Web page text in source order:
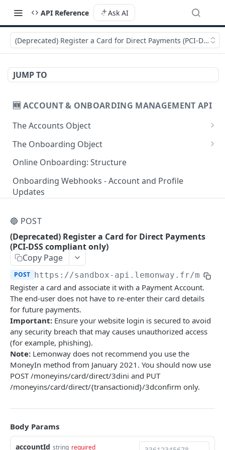
API Reference Ask AI
(Deprecated) Register a Card for Direct Payments (PCI-DSS
JUMP TO
🆕 ACCOUNT & ONBOARDING MANAGEMENT API
The Accounts Object
Create Individual Account for Onboarding
Add Wallet to an Accepted Individual Profile
Add Profile to an Accepted Individual Account
Create Corporate Account with Legal
Add Wallet to an Accepted Legal Entity Profile
Add Profile to an Accepted Legal Entity
Account
List Accounts (Individuals & Legal Entities) GET
Retrieve Account Overview (Profile, Wallets &
Onboarding Status)
GET
Get Account Document by ID and Type GET
The Onboarding Object
Start Individual Online Onboarding
Add Document to an Individual in Onboarding
Start Legal Entity Online Onboarding
(Association)
Start Legal Entity Online Onboarding (Sole-
Trader)
Add Document to a Legal Entity in Onboarding POST
Get Onboarding Resume URL GET
Online Onboarding: Structure
Onboarding Webhooks - Account and Profile
Updates
Activity Rules
Required Data for Indviduals & Legal Entities
Additonal Data Requirements
Validation Rules for Individuals
Validation Rules for Legal Entities
Explorer Onboarding Payload Examples
Individual Payloads
Legal Entity Company
Legal Entity Association
Onboarding HTTP Response Codes
EU & UK Phone Regex Patterns
API Deprecations - DirectKit API 2.0
TEST INTEGRATION
Lemonway API
OAuth Authentication
Lemonway MCP Server
What is the Lemonway MCP?
Connecting Lemonway to Claude
How to Integrate with Lemonway
Cards
How do I test cards on my Platform?
Mastercard Test Cards
Visa Test Cards
🔵 POST
Accounts | Create & KYC
🔵 POST
(Deprecated) Register a Card for Direct Payments
(PCI-DSS compliant only)
Copy Page
POST https://sandbox-api.lemonway.fr/mb/
Register a card and associate it with a Payment Account.
The end-user does not have to re-enter their card details
for future payments.
Important: Ensure your website login is secured to avoid
any security breach that may causes unauthorized access
(for example, phishing).
Note: Lemonway does not recommend you use the
MoneyIn method from January 2021. You should now use
POST /moneyins/card/direct/3dini and PUT
/moneyins/card/direct/{transactionid}/3dconfirm only.
Body Params
accountId string required